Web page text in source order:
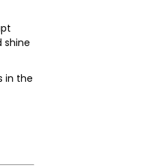
shine
in the